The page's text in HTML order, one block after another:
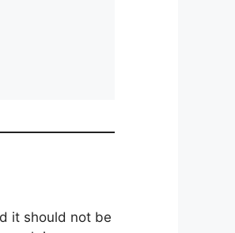
it should not be